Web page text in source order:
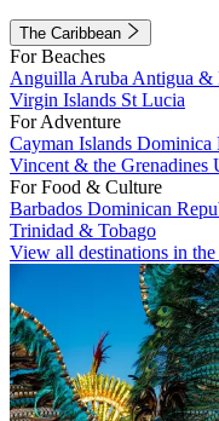
The Caribbean
For Beaches
Anguilla Aruba Antigua &
Virgin Islands St Lucia
For Adventure
Cayman Islands Dominica
Vincent & the Grenadines
For Food & Culture
Barbados Dominican
Trinidad & Tobago
View all destinations in the